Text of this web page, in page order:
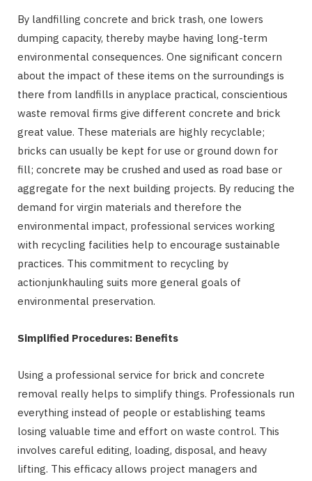
By landfilling concrete and brick trash, one lowers
dumping capacity, thereby maybe having long-term
environmental consequences. One significant concern
about the impact of these items on the surroundings is
there from landfills in anyplace practical, conscientious
waste removal firms give different concrete and brick
great value. These materials are highly recyclable;
bricks can usually be kept for use or ground down for
fill; concrete may be crushed and used as road base or
aggregate for the next building projects. By reducing the
demand for virgin materials and therefore the
environmental impact, professional services working
with recycling facilities help to encourage sustainable
practices. This commitment to recycling by
actionjunkhauling suits more general goals of
environmental preservation.
Simplified Procedures: Benefits
Using a professional service for brick and concrete
removal really helps to simplify things. Professionals run
everything instead of people or establishing teams
losing valuable time and effort on waste control. This
involves careful editing, loading, disposal, and heavy
lifting. This efficacy allows project managers and